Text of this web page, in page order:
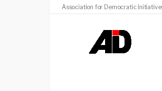
Association for Democratic